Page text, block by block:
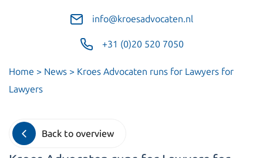
info@kroesadvocaten.nl
+31 (0)20 520 7050
Home > News > Kroes Advocaten runs for Lawyers for
Lawyers
Back to overview